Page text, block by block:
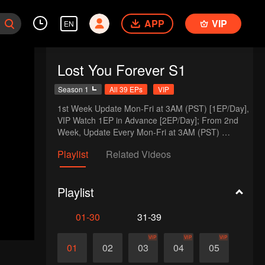
EN APP VIP
Lost You Forever S1
Season 1 All 39 EPs VIP
1st Week Update Mon-Fri at 3AM (PST) [1EP/Day],
VIP Watch 1EP in Advance [2EP/Day]; From 2nd
Week, Update Every Mon-Fri at 3AM (PST)
at 3AM (PST)[2EP/Day]
Playlist Related Videos
Playlist
01-30 31-39
01 02 03
VIP
04
VIP
05
VIP